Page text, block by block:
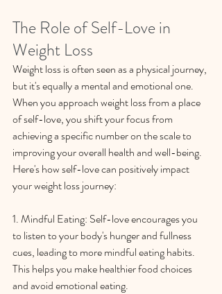
The Role of Self-Love in
Weight Loss
Weight loss is often seen as a physical journey,
but it's equally a mental and emotional one.
When you approach weight loss from a place
of self-love, you shift your focus from
achieving a specific number on the scale to
improving your overall health and well-being.
Here's how self-love can positively impact
your weight loss journey:
1. Mindful Eating: Self-love encourages you
to listen to your body's hunger and fullness
cues, leading to more mindful eating habits.
This helps you make healthier food choices
and avoid emotional eating.